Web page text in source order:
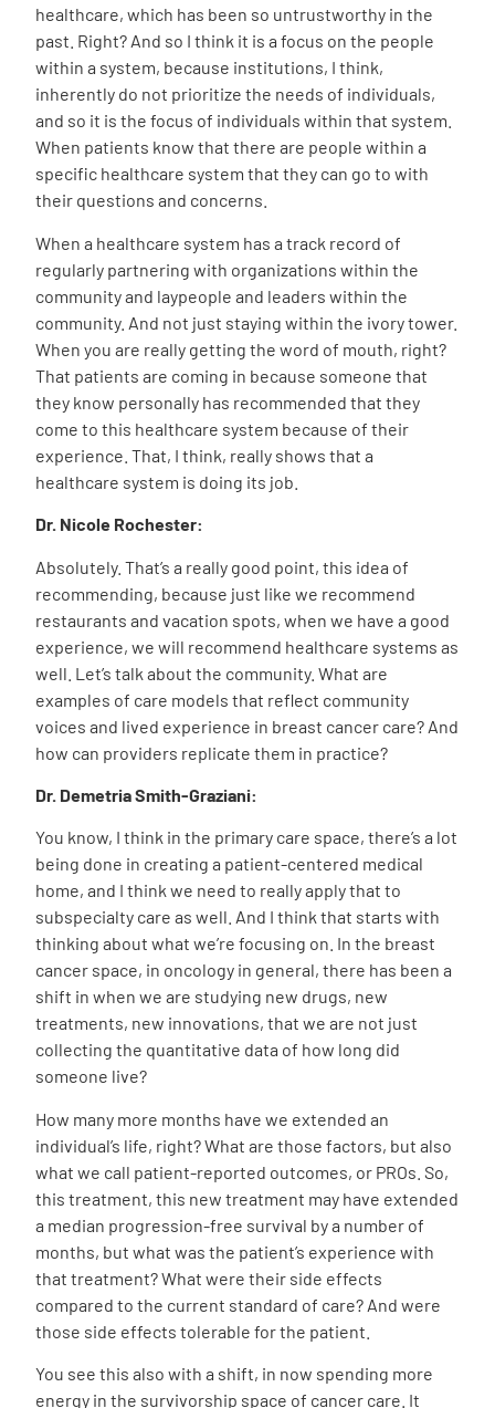
healthcare, which has been so untrustworthy in the
past. Right? And so I think it is a focus on the people
within a system, because institutions, I think,
inherently do not prioritize the needs of individuals,
and so it is the focus of individuals within that system.
When patients know that there are people within a
specific healthcare system that they can go to with
their questions and concerns.
When a healthcare system has a track record of
regularly partnering with organizations within the
community and laypeople and leaders within the
community. And not just staying within the ivory tower.
When you are really getting the word of mouth, right?
That patients are coming in because someone that
they know personally has recommended that they
come to this healthcare system because of their
experience. That, I think, really shows that a
healthcare system is doing its job.
Dr. Nicole Rochester:
Absolutely. That’s a really good point, this idea of
recommending, because just like we recommend
restaurants and vacation spots, when we have a good
experience, we will recommend healthcare systems as
well. Let’s talk about the community. What are
examples of care models that reflect community
voices and lived experience in breast cancer care? And
how can providers replicate them in practice?
Dr. Demetria Smith-Graziani:
You know, I think in the primary care space, there’s a lot
being done in creating a patient-centered medical
home, and I think we need to really apply that to
subspecialty care as well. And I think that starts with
thinking about what we’re focusing on. In the breast
cancer space, in oncology in general, there has been a
shift in when we are studying new drugs, new
treatments, new innovations, that we are not just
collecting the quantitative data of how long did
someone live?
How many more months have we extended an
individual’s life, right? What are those factors, but also
what we call patient-reported outcomes, or PROs. So,
this treatment, this new treatment may have extended
a median progression-free survival by a number of
months, but what was the patient’s experience with
that treatment? What were their side effects
compared to the current standard of care? And were
those side effects tolerable for the patient.
You see this also with a shift, in now spending more
energy in the survivorship space of cancer care. It